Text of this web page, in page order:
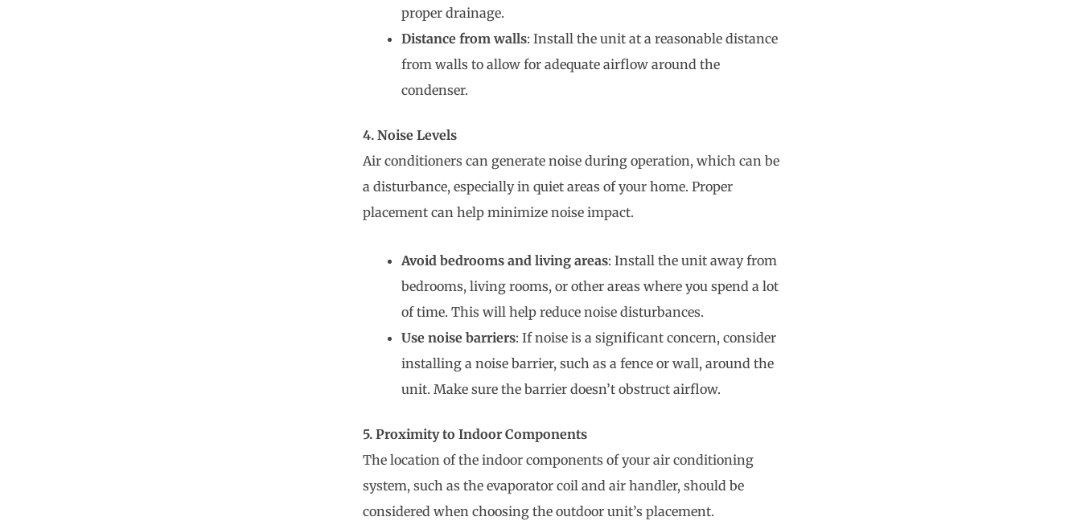
proper drainage.
Distance from walls: Install the unit at a reasonable distance
from walls to allow for adequate airflow around the
condenser.
4. Noise Levels
Air conditioners can generate noise during operation, which can be
a disturbance, especially in quiet areas of your home. Proper
placement can help minimize noise impact.
Avoid bedrooms and living areas: Install the unit away from
bedrooms, living rooms, or other areas where you spend a lot
of time. This will help reduce noise disturbances.
Use noise barriers: If noise is a significant concern, consider
installing a noise barrier, such as a fence or wall, around the
unit. Make sure the barrier doesn’t obstruct airflow.
5. Proximity to Indoor Components
The location of the indoor components of your air conditioning
system, such as the evaporator coil and air handler, should be
considered when choosing the outdoor unit’s placement.